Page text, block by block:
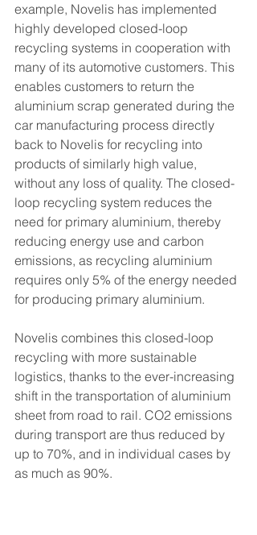
example, Novelis has implemented
highly developed closed-loop
recycling systems in cooperation with
many of its automotive customers. This
enables customers to return the
aluminium scrap generated during the
car manufacturing process directly
back to Novelis for recycling into
products of similarly high value,
without any loss of quality. The closed-
loop recycling system reduces the
need for primary aluminium, thereby
reducing energy use and carbon
emissions, as recycling aluminium
requires only 5% of the energy needed
for producing primary aluminium.
Novelis combines this closed-loop
recycling with more sustainable
logistics, thanks to the ever-increasing
shift in the transportation of aluminium
sheet from road to rail. CO2 emissions
during transport are thus reduced by
up to 70%, and in individual cases by
as much as 90%.